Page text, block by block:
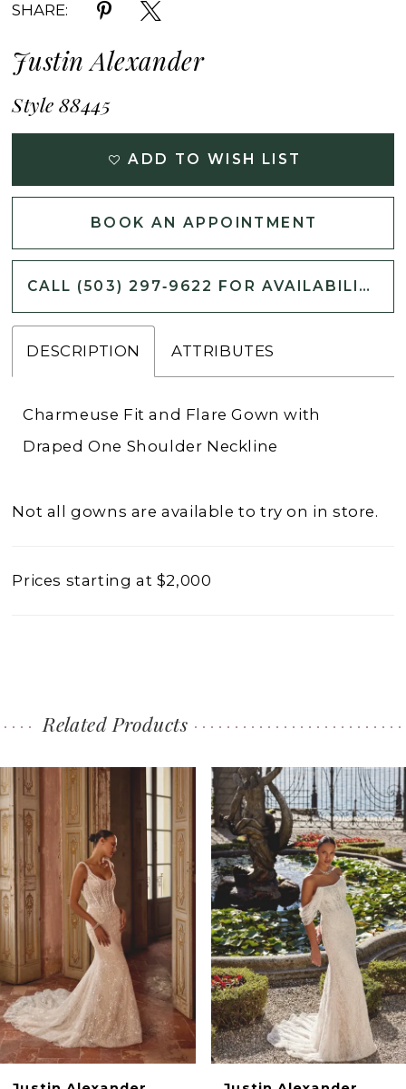
SHARE:
Justin Alexander
Style 88445
ADD TO WISH LIST
BOOK AN APPOINTMENT
CALL (503) 297‑9622 FOR AVAILABILITY
DESCRIPTION ATTRIBUTES
Charmeuse Fit and Flare Gown with
Draped One Shoulder Neckline
Not all gowns are available to try on in store.
Prices starting at $2,000
Related Products
Related
Products
Carousel
Skip
to
end
AUTOPLAY
SLIDE
SLIDE
3
4
6
7
8
9
10